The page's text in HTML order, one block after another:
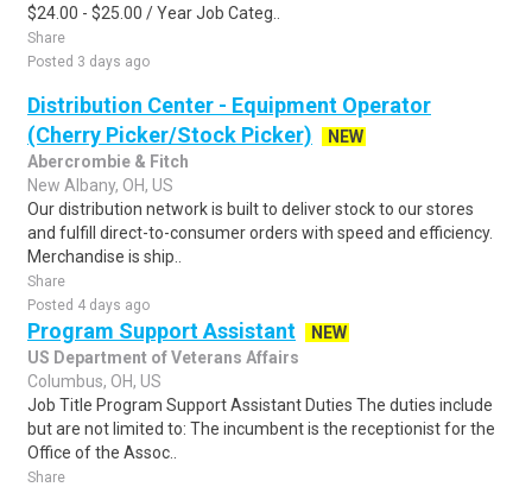
$24.00 - $25.00 / Year Job Categ..
Share
Posted 3 days ago
Distribution Center - Equipment Operator
(Cherry Picker/Stock Picker)
NEW
Abercrombie & Fitch
New Albany, OH, US
Our distribution network is built to deliver stock to our stores
and fulfill direct-to-consumer orders with speed and efficiency.
Merchandise is ship..
Share
Posted 4 days ago
Program Support Assistant
NEW
US Department of Veterans Affairs
Columbus, OH, US
Job Title Program Support Assistant Duties The duties include
but are not limited to: The incumbent is the receptionist for the
Office of the Assoc..
Share